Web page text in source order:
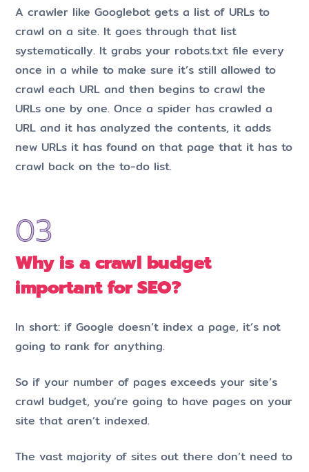
A crawler like Googlebot gets a list of URLs to
crawl on a site. It goes through that list
systematically. It grabs your robots.txt file every
once in a while to make sure it’s still allowed to
crawl each URL and then begins to crawl the
URLs one by one. Once a spider has crawled a
URL and it has analyzed the contents, it adds
new URLs it has found on that page that it has to
crawl back on the to-do list.
Why is a crawl budget
important for SEO?
In short: if Google doesn’t index a page, it’s not
going to rank for anything.
So if your number of pages exceeds your site’s
crawl budget, you’re going to have pages on your
site that aren’t indexed.
The vast majority of sites out there don’t need to